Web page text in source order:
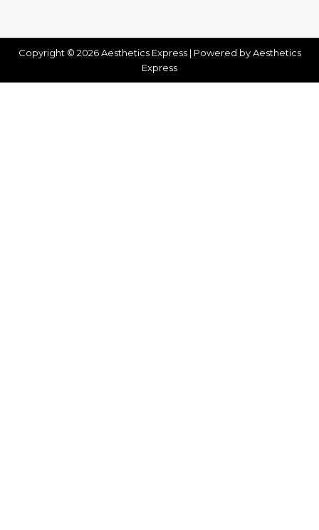
Copyright © 2026 Aesthetics Express | Powered by Aesthetics
Express